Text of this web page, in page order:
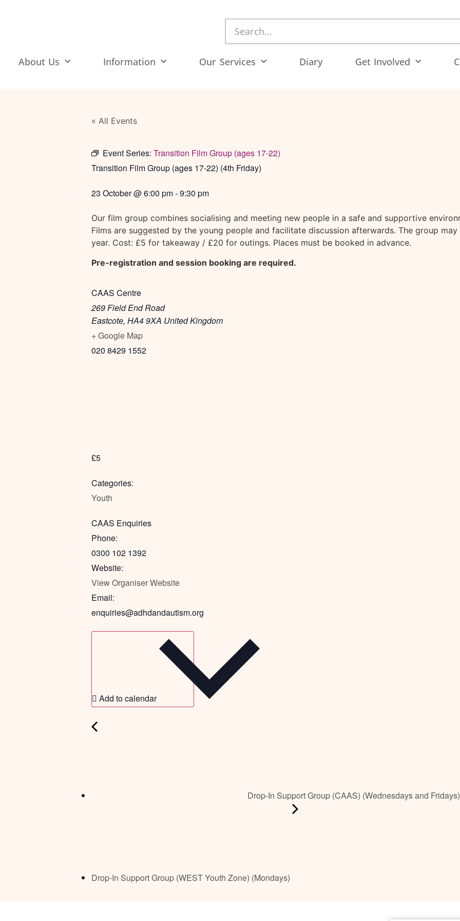
About Us Information Our Services Diary Get Involved
« All Events
Event Series: Transition Film Group (ages 17-22)
Transition Film Group (ages 17-22) (4th Friday)
23 October@6:00 pm-9:30 pm
Our film group combines socialising and meeting new people in a safe and supportive
Films are suggested by the young people and facilitate discussion afterwards. The group
year. Cost: £5 for takeaway / £20 for outings. Places must be booked in advance.
Pre-registration and session booking are required.
CAAS Centre
269 Field End Road
Eastcote, HA4 9XA United Kingdom
+ Google Map
020 8429 1552
£5
Categories:
Youth
CAAS Enquiries
Phone:
0300 102 1392
Website:
View Organiser Website
Email:
enquiries@adhdandautism.org
Add to calendar
Drop-In Support Group (CAAS) (Wednesdays and Fridays)
Drop-In Support Group (WEST Youth Zone) (Mondays)